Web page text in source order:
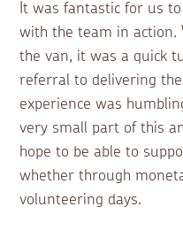
It was fantastic for us
with the team in action.
the van, it was a quick
referral to delivering
experience was
very small part of this
hope to be able to
whether through
volunteering days.